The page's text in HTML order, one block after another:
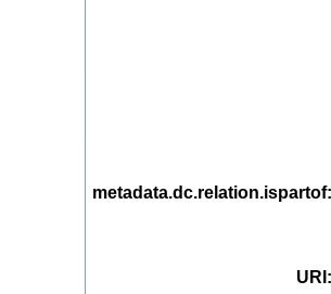
metadata.dc.relation.ispartof
URI